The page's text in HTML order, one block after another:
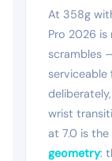
At 358g
Pro 2026
scrambles
wrist
at 7.0 is
geometry: